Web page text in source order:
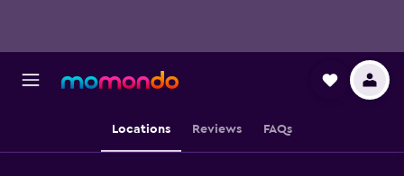
Locations Reviews FAQs